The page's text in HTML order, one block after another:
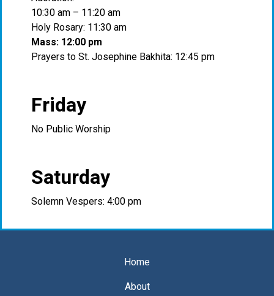
10:30 am – 11:20 am
Holy Rosary: 11:30 am
Mass: 12:00 pm
Prayers to St. Josephine Bakhita: 12:45 pm
Friday
No Public Worship
Saturday
Solemn Vespers: 4:00 pm
Home
About